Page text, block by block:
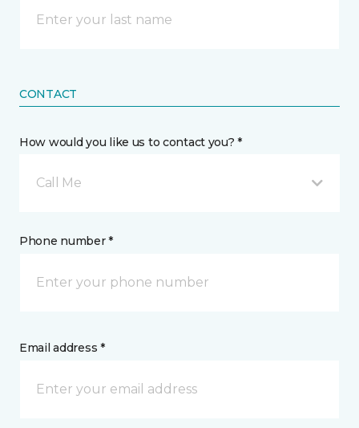
CONTACT
How would you like us to contact you? *
Call Me
Phone number *
Email address *